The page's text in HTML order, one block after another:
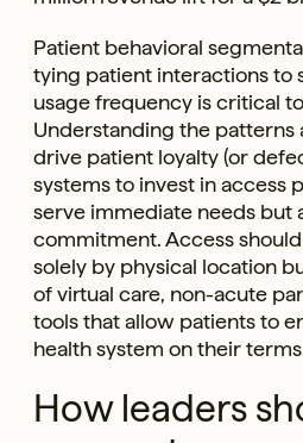
Patient behavioral
tying patient interactions to
usage frequency is critical
Understanding the patterns
drive patient loyalty (or
systems to invest in access
serve immediate needs but
commitment. Access
solely by physical location
of virtual care, non-acute
tools that allow patients to
health system on their
How leaders